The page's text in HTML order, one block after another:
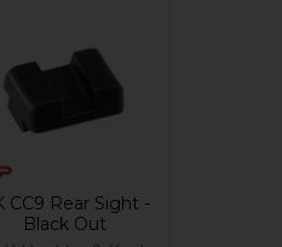
CC9 Rear Sight -
Black Out